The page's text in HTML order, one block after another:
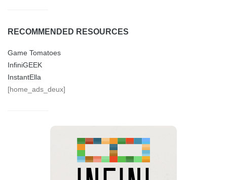
RECOMMENDED RESOURCES
Game Tomatoes
InfiniGEEK
InstantElla
[home_ads_deux]